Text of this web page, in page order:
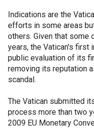
Indications are the
efforts in some areas
others. Given that some
years, the Vatican's first
public evaluation of its
removing its reputation
scandal.
The Vatican submitted
process more than two
2009 EU Monetary